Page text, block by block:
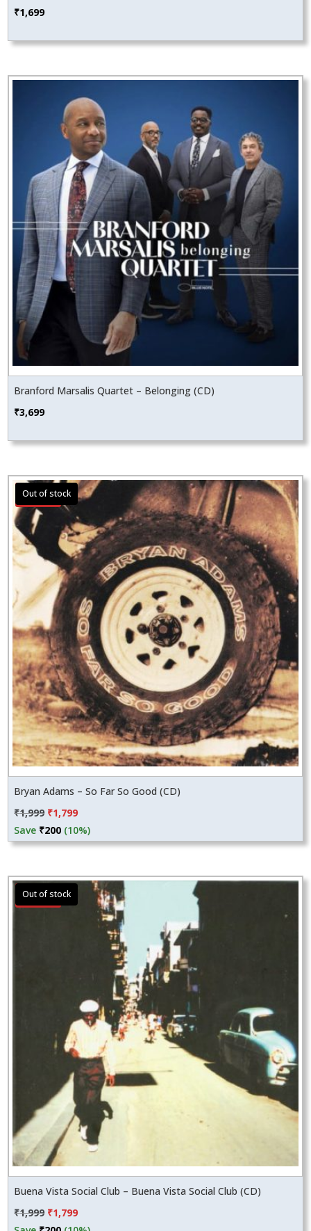
₹1,699
Branford Marsalis Quartet – Belonging (CD)
₹3,699
Sale!
Bryan Adams – So Far So Good (CD)
₹1,999 Original
price
was:
₹1,799Current
price
is:
Save ₹200 (10%)
Sale!
Buena Vista Social Club – Buena Vista Social Club (CD)
₹1,999 Original
₹1,799Current